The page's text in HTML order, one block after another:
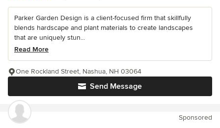
Parker Garden Design is a client-focused firm that skillfully
blends hardscape and plant materials to create landscapes
that are uniquely stun...
Read More
Send Message
One Rockland Street, Nashua, NH 03064
Sponsored